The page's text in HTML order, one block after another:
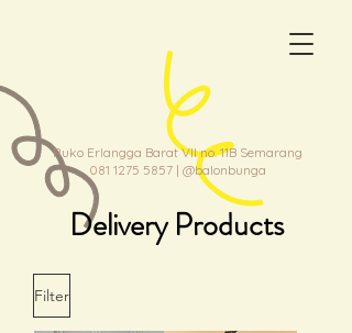
Ruko Erlangga Barat VII no. 11B Semarang
081 1275 5857| @balonbunga
Delivery Products
Filter